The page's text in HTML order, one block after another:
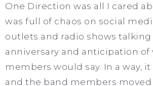
One Direction was all I cared
was full of chaos on social
outlets and radio shows
anniversary and anticipation of
members would say. In a way,
and the band members